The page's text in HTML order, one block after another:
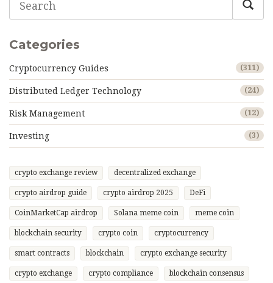
Categories
Cryptocurrency Guides (311)
Distributed Ledger Technology (24)
Risk Management (12)
Investing (3)
crypto exchange review decentralized exchange
crypto airdrop guide crypto airdrop 2025 DeFi
CoinMarketCap airdrop Solana meme coin meme coin
blockchain security crypto coin cryptocurrency
smart contracts blockchain crypto exchange security
crypto exchange crypto compliance blockchain consensus